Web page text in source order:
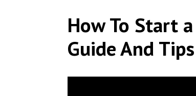
How To Start
Guide And Tips